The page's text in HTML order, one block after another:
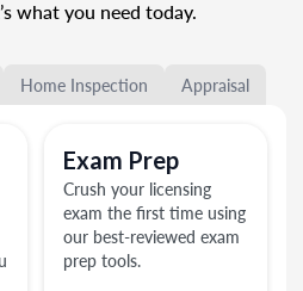
what you need today.
Home Inspection Appraisal
Exam Prep
Crush your licensing
exam the first time using
our best-reviewed exam
prep tools.